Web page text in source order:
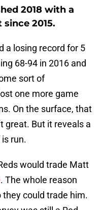
2018 with a
2015.
a losing record for 5
68-94 in 2016 and
sort of
one more game
On the surface, that
great. But it reveals a
run.
would trade Matt
. The whole reason
could trade him.